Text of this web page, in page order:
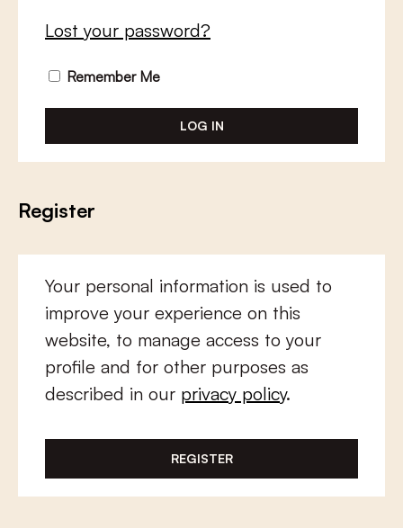
Lost your password?
Remember Me
Register
Your personal information is used to
improve your experience on this
website, to manage access to your
profile and for other purposes as
described in our privacy policy.
REGISTER